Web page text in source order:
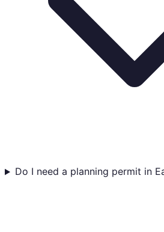
Do I need a planning permit in